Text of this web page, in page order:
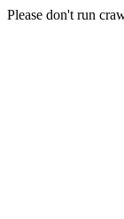
Please don't run